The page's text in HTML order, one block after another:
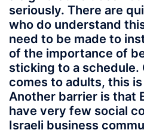
seriously. There are
who do understand
need to be made to
of the importance of
sticking to a schedule.
comes to adults, this is
Another barrier is that
have very few social
Israeli business